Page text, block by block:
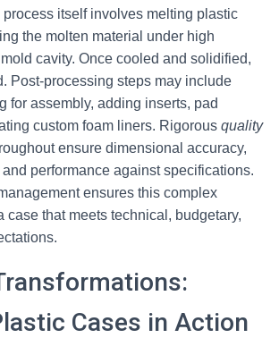
itself involves melting plastic
the molten material under high
cavity. Once cooled and solidified,
Post-processing steps may include
for assembly, adding inserts, pad
custom foam liners. Rigorous quality
ensure dimensional accuracy,
performance against specifications.
ensures this complex
case that meets technical, budgetary,
Cases in Action